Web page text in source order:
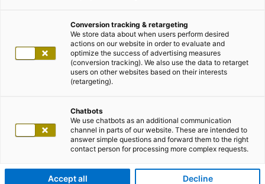
Conversion tracking & retargeting
We store data about when users perform desired
actions on our website in order to evaluate and
optimize the success of advertising measures
(conversion tracking). We also use the data to retarget
users on other websites based on their interests
(retargeting).
Chatbots
We use chatbots as an additional communication
channel in parts of our website. These are intended to
answer simple questions and forward them to the right
contact person for processing more complex requests.
Accept all Decline